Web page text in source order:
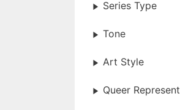
Series Type
Tone
Art Style
Queer